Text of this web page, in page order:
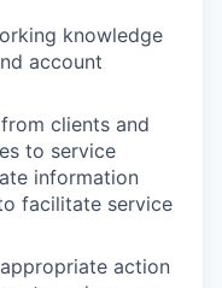
knowledge
account
clients and
to service
information
facilitate service
action